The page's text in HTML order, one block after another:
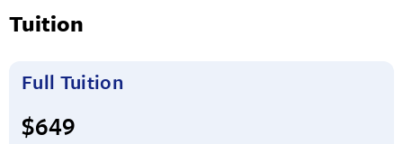
Tuition
Full Tuition
Full tuition:
$649